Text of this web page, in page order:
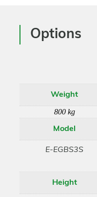
Options
Weight
800 kg
Model
E-EGBS3S
Height